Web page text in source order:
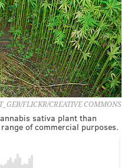
FLICKR/CREATIVE COMMONS
sativa plant than
of commercial purposes.